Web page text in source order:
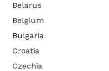
Belarus
Belgium
Bulgaria
Croatia
Czechia